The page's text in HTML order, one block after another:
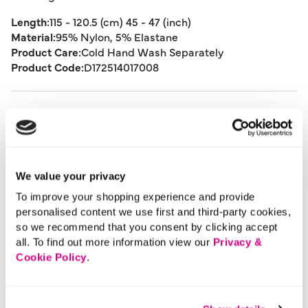
We value your privacy
To improve your shopping experience and provide
personalised content we use first and third-party cookies,
so we recommend that you consent by clicking accept
all. To find out more information view our Privacy &
Cookie Policy.
Length:115 - 120.5 (cm) 45 - 47 (inch)
Material:95% Nylon, 5% Elastane
Product Care:Cold Hand Wash Separately
Product Code:D172514017008
Returns
Buy Now Pay Later